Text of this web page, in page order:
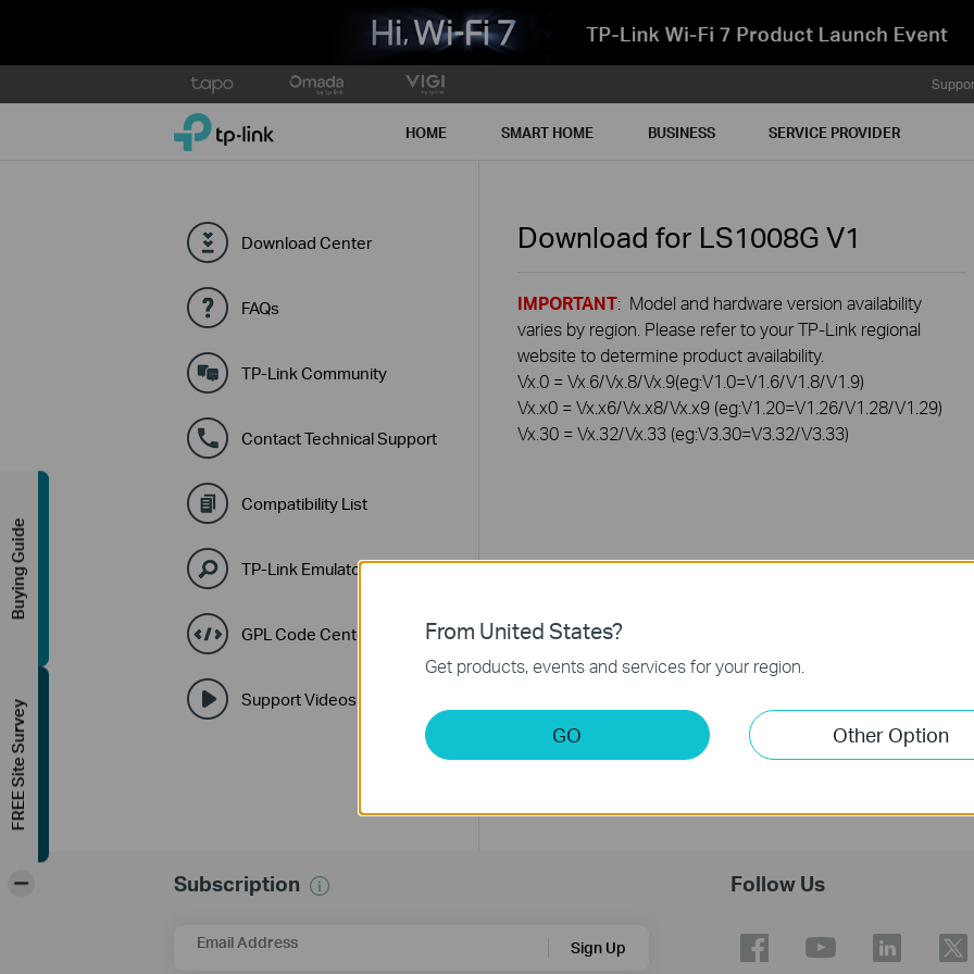
to
TP-Link, Reliably Smart HOME SMART HOME BUSINESS SERVICE PROVIDER
Download Center
FAQs
TP-Link Community
Contact Technical Support
Compatibility List
TP-Link Emulators
GPL Code Center
Support Videos
Download for LS1008G V1
IMPORTANT: Model and hardware version availability
varies by region. Please refer to your TP-Link regional
website to determine product availability.
Vx.0 = Vx.6/Vx.8/Vx.9(eg:V1.0=V1.6/V1.8/V1.9)
Vx.x0 = Vx.x6/Vx.x8/Vx.x9 (eg:V1.20=V1.26/V1.28/V1.29)
Vx.30 = Vx.32/Vx.33 (eg:V3.30=V3.32/V3.33)
Subscription
Email Address Sign Up
Follow Us
From United States?
Get products, events and services for your region.
GO Other Option
Buying Guide
FREE Site Survey
-